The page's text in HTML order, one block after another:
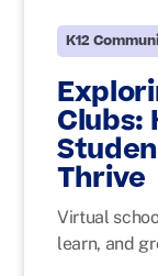
K12
Clubs:
Thrive
Virtual
learn, and